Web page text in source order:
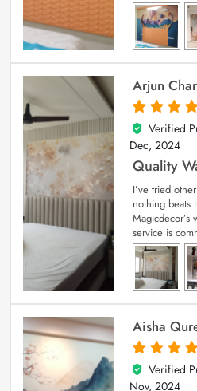
Arjun
5
out of 5
Verified
Dec, 2024
Quality
I’ve tried
nothing beats
Magicdecor’s
service is
Aisha
5
out of 5
Verified
Nov, 2024